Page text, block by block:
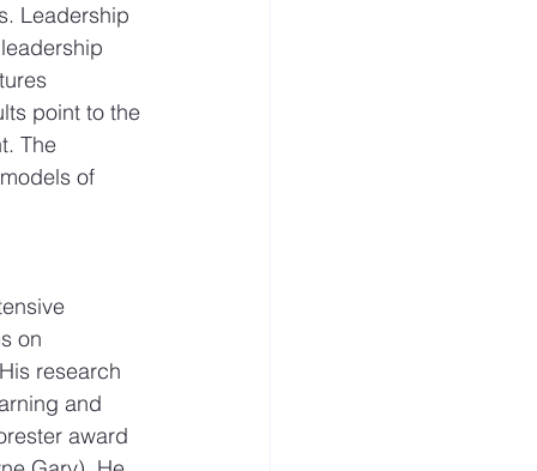
Leadership
point to the
The
of
on
research
and
award